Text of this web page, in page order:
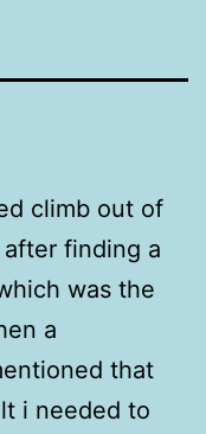
climb out of
finding a
was the
a
that
i needed to